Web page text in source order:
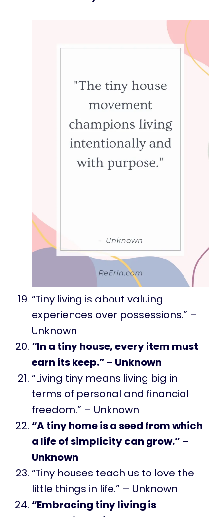
“Tiny living is about valuing
experiences over possessions.” –
Unknown
“In a tiny house, every item must
earn its keep.” – Unknown
“Living tiny means living big in
terms of personal and financial
freedom.” – Unknown
“A tiny home is a seed from which
a life of simplicity can grow.” –
Unknown
“Tiny houses teach us to love the
little things in life.” – Unknown
“Embracing tiny living is